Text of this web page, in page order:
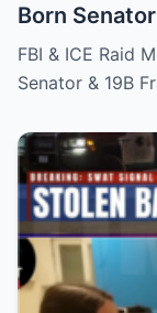
Born
FBI & ICE Raid
Senator & 19B